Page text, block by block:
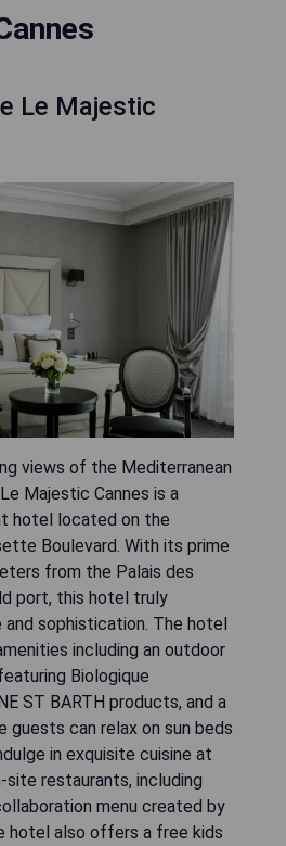
Le Majestic
views of the Mediterranean
Majestic Cannes is a
hotel located on the
Boulevard. With its prime
from the Palais des
port, this hotel truly
and sophistication. The hotel
including an outdoor
Biologique
ST BARTH products, and a
guests can relax on sun beds
in exquisite cuisine at
restaurants, including
menu created by
hotel also offers a free kids